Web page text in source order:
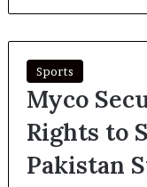
Sports
Myco
Rights to
Pakistan